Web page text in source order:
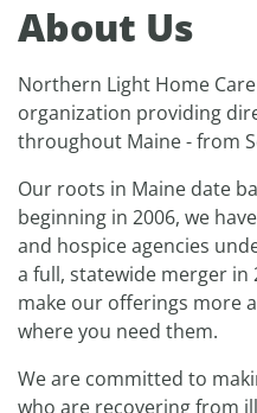
About Us
Northern Light Home
organization providing
throughout Maine - from
Our roots in Maine date
beginning in 2006, we
and hospice agencies
a full, statewide merger in
make our offerings more
where you need them.
We are committed to
who are recovering from